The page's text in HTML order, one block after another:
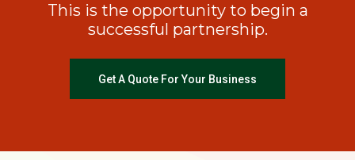
This is the opportunity to begin a
successful partnership.
Get A Quote For Your Business